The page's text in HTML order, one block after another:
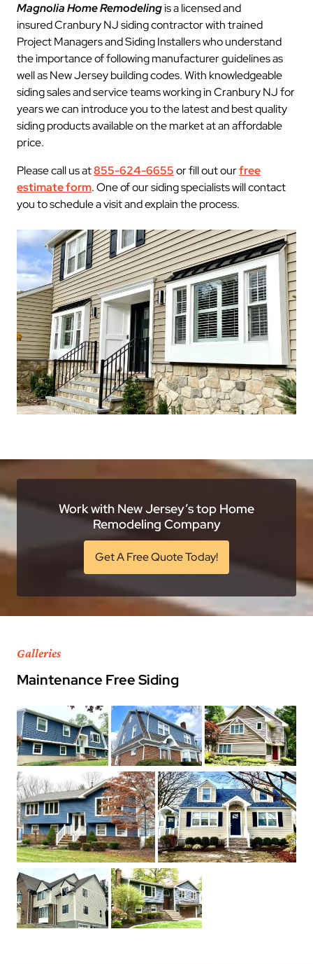
Magnolia Home Remodelingis a licensed and
insured Cranbury NJ siding contractor with trained
Project Managers and Siding Installers who understand
the importance of following manufacturer guidelines as
well as New Jersey building codes. With knowledgeable
siding sales and service teams working in Cranbury NJ for
years we can introduce you to the latest and best quality
siding products available on the market at an affordable
price.
Please call us at855-624-6655or fill out ourfree
estimate form. One of our siding specialists will contact
you to schedule a visit and explain the process.
Work with New Jersey’s top Home
Remodeling Company
Get A Free Quote Today!
Galleries
Maintenance Free Siding